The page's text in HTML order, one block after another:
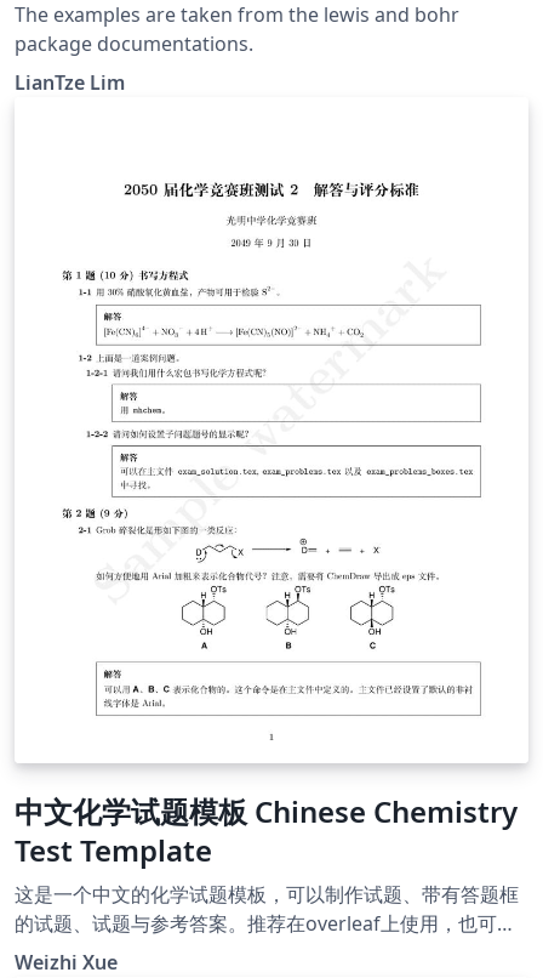
The examples are taken from the lewis and bohr
package documentations.
LianTze Lim
中文化学试题模板 Chinese Chemistry
Test Template
这是一个中文的化学试题模板，可以制作试题、带有答题框
的试题、试题与参考答案。推荐在overleaf上使用，也可以
下载至本地，使用xelatex编译。 作者的联系方式：
Weizhi Xue